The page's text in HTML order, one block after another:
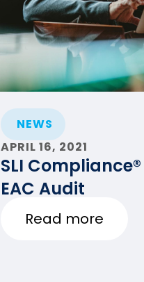
NEWS
APRIL 16, 2021
SLI Compliance®
EAC Audit
Read more